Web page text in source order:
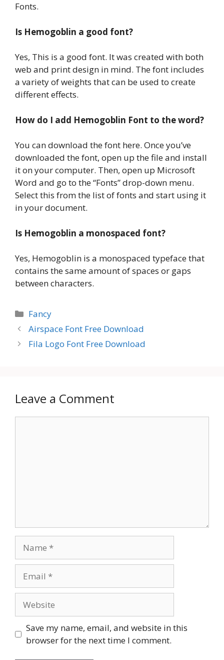
Fonts.
Is Hemogoblin a good font?
Yes, This is a good font. It was created with both
web and print design in mind. The font includes
a variety of weights that can be used to create
different effects.
How do I add Hemogoblin Font to the word?
You can download the font here. Once you’ve
downloaded the font, open up the file and install
it on your computer. Then, open up Microsoft
Word and go to the “Fonts” drop-down menu.
Select this from the list of fonts and start using it
in your document.
Is Hemogoblin a monospaced font?
Yes, Hemogoblin is a monospaced typeface that
contains the same amount of spaces or gaps
between characters.
Categories
Fancy
Airspace Font Free Download
Fila Logo Font Free Download
Leave a Comment
Save my name, email, and website in this
browser for the next time I comment.